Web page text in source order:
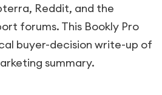
Reddit, and the
forums. This Bookly Pro
buyer-decision write-up of
summary.